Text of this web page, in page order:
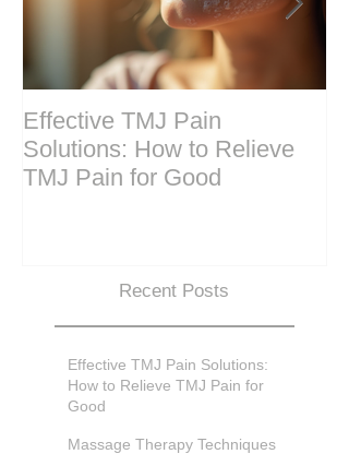
Effective TMJ Pain
Solutions: How to Relieve
TMJ Pain for Good
Recent Posts
Effective TMJ Pain Solutions:
How to Relieve TMJ Pain for
Good
Massage Therapy Techniques